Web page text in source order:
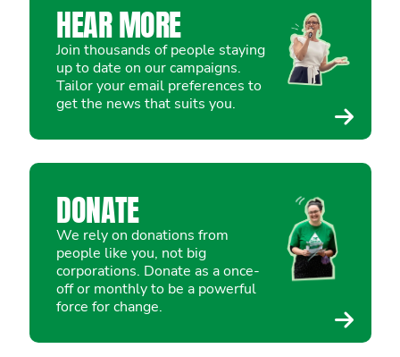
HEAR MORE
Join thousands of people staying
up to date on our campaigns.
Tailor your email preferences to
get the news that suits you.
DONATE
We rely on donations from
people like you, not big
corporations. Donate as a once-
off or monthly to be a powerful
force for change.